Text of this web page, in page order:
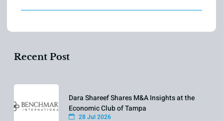
Recent Post
Dara Shareef Shares M&A Insights at the
Economic Club of Tampa
28 Jul 2026